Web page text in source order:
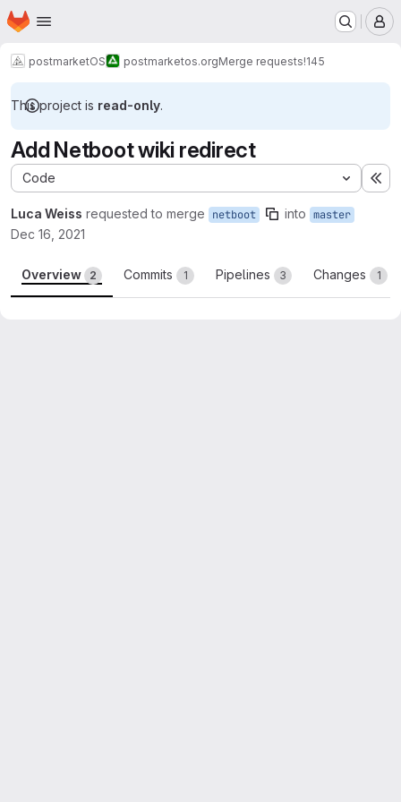
Skip to main content
Homepage
postmarketOS postmarketos.orgMerge requests!145
This project is read-only.
Add Netboot wiki redirect
Code
Luca Weiss requested to merge netboot into master
Dec 16, 2021
Overview 2 Commits 1 Pipelines 3 Changes 1